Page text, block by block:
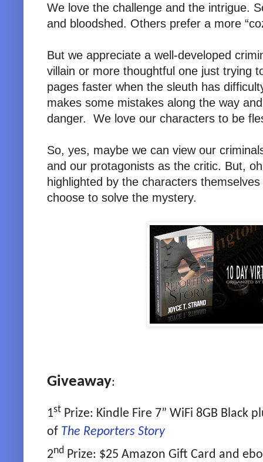
We love the challenge and the intrigue.
and bloodshed. Others prefer a more
But we appreciate a well-developed
villain or more thoughtful one just trying
pages faster when the sleuth has
makes some mistakes along the way
danger. We love our characters to be
So, yes, maybe we can view our
and our protagonists as the critic. But,
highlighted by the characters
choose to solve the mystery.
Giveaway:
1st Prize: Kindle Fire 7” WiFi 8GB Black
of The Reporters Story
2nd Prize: $25 Amazon Gift Card and